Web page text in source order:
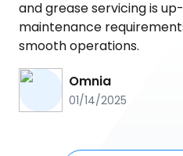
and grease servicing is
maintenance
smooth operations.
Omnia
01/14/2025